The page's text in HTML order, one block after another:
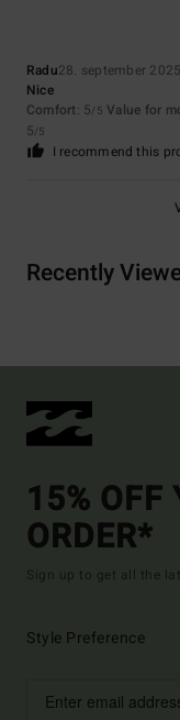
Radu28. september 2025
Nice
Comfort: 5/5 Value for
5/5
I recommend this
Recently
15% OFF
ORDER*
Sign up to get all the
Style Preference